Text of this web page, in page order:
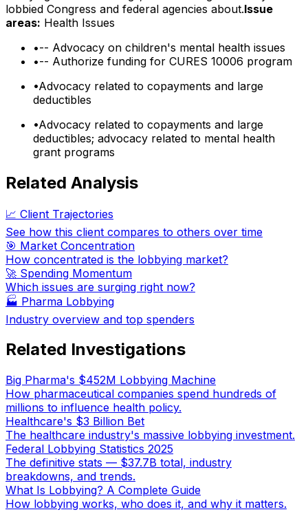
lobbied Congress and federal agencies about.Issue
areas: Health Issues
•-- Advocacy on children's mental health issues
•-- Authorize funding for CURES 10006 program
•Advocacy related to copayments and large
deductibles
•Advocacy related to copayments and large
deductibles; advocacy related to mental health
grant programs
Related Analysis
📈 Client Trajectories
See how this client compares to others over time
🎯 Market Concentration
How concentrated is the lobbying market?
🚀 Spending Momentum
Which issues are surging right now?
🏭 Pharma Lobbying
Industry overview and top spenders
Related Investigations
Big Pharma's $452M Lobbying Machine
How pharmaceutical companies spend hundreds of
millions to influence health policy.
Healthcare's $3 Billion Bet
The healthcare industry's massive lobbying investment.
Federal Lobbying Statistics 2025
The definitive stats — $37.7B total, industry
breakdowns, and trends.
What Is Lobbying? A Complete Guide
How lobbying works, who does it, and why it matters.